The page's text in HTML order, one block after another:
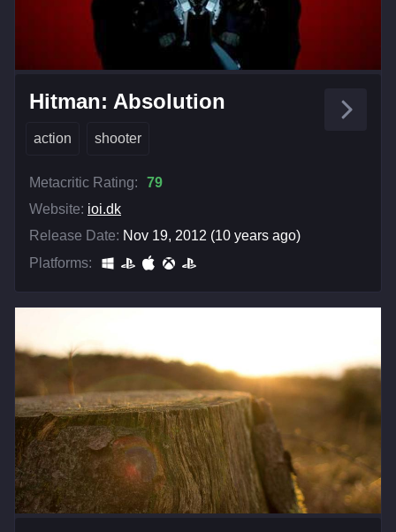
Hitman: Absolution
action shooter
Metacritic Rating:
79
Website: ioi.dk
Release Date: Nov 19, 2012 (10 years ago)
Platforms: